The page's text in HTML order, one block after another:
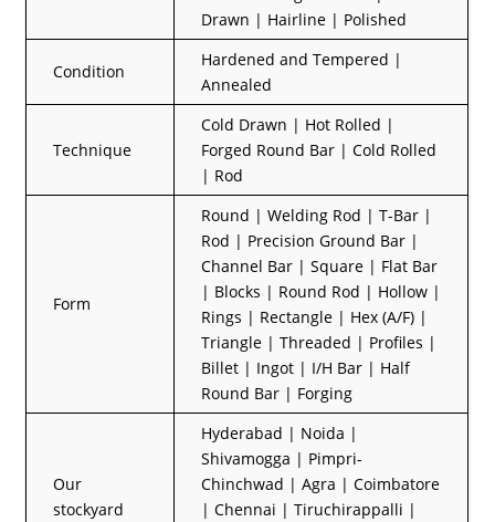
Drawn | Hairline | Polished
Condition
Hardened and Tempered |
Annealed
Technique
Cold Drawn | Hot Rolled |
Forged Round Bar | Cold Rolled
| Rod
Form
Round | Welding Rod | T-Bar |
Rod | Precision Ground Bar |
Channel Bar | Square | Flat Bar
| Blocks | Round Rod | Hollow |
Rings | Rectangle | Hex (A/F) |
Triangle | Threaded | Profiles |
Billet | Ingot | I/H Bar | Half
Round Bar | Forging
Our
stockyard
Hyderabad | Noida |
Shivamogga | Pimpri-
Chinchwad | Agra | Coimbatore
| Chennai | Tiruchirappalli |